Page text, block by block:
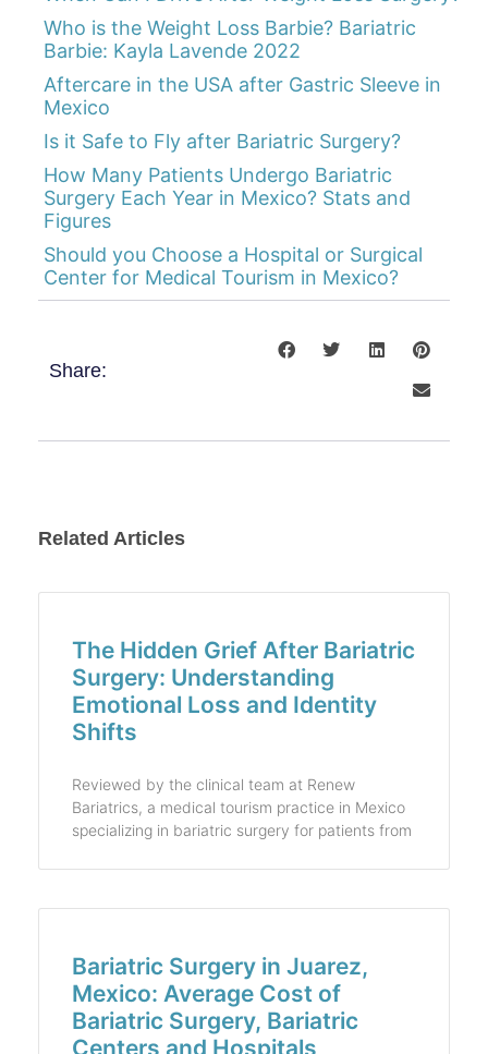
Who is the Weight Loss Barbie? Bariatric
Barbie: Kayla Lavende 2022
Aftercare in the USA after Gastric Sleeve in
Mexico
Is it Safe to Fly after Bariatric Surgery?
How Many Patients Undergo Bariatric
Surgery Each Year in Mexico? Stats and
Figures
Should you Choose a Hospital or Surgical
Center for Medical Tourism in Mexico?
Share:
Related Articles
The Hidden Grief After Bariatric
Surgery: Understanding
Emotional Loss and Identity
Shifts
Reviewed by the clinical team at Renew
Bariatrics, a medical tourism practice in Mexico
specializing in bariatric surgery for patients from
Bariatric Surgery in Juarez,
Mexico: Average Cost of
Bariatric Surgery, Bariatric
Centers and Hospitals